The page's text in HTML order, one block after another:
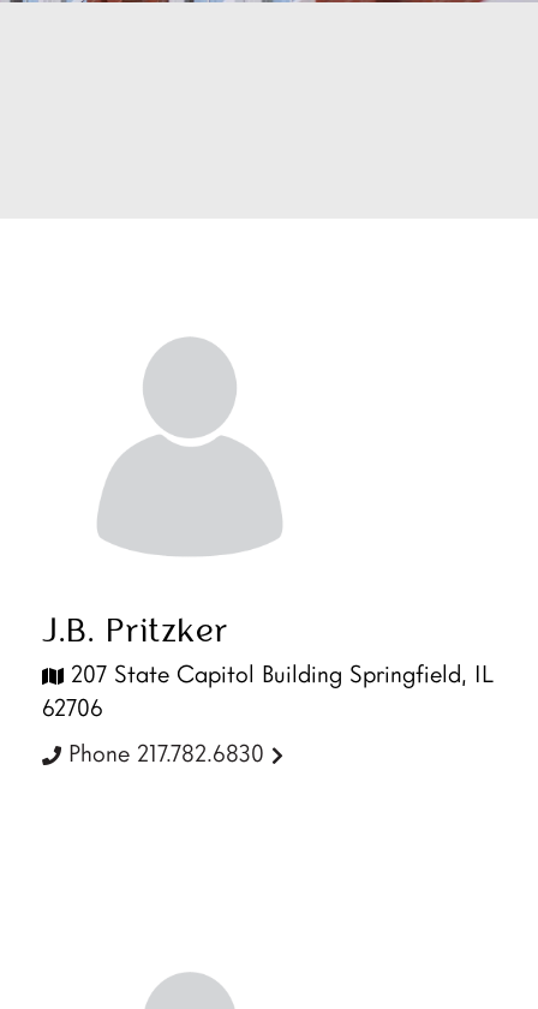
J.B. Pritzker
207 State Capitol Building Springfield, IL
62706
Phone 217.782.6830